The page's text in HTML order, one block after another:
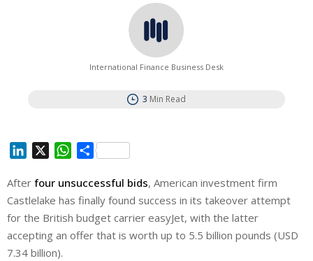
International Finance Business Desk
3 Min Read
n
k
e
d
I
W
a
t
s
A
S
a
r
e
After four unsuccessful bids, American investment firm
Castlelake has finally found success in its takeover attempt
for the British budget carrier easyJet, with the latter
accepting an offer that is worth up to 5.5 billion pounds (USD
7.34 billion).